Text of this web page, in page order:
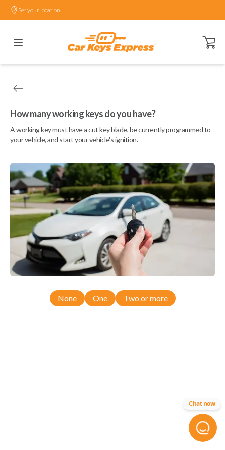
Set your location.
Open
How many working keys do you have?
A working key must have a cut key blade, be currently programmed to
your vehicle, and start your vehicle's ignition.
None One Two or more
Chat now